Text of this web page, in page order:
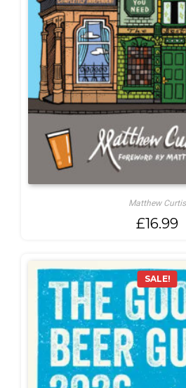
Matthew Curtis
£16.99
SALE!